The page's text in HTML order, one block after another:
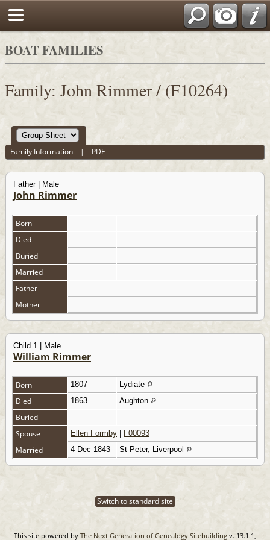
BOAT FAMILIES
Family: John Rimmer / (F10264)
Family Information | PDF
Father | Male
John Rimmer
Born
Died
Buried
Married
Father
Mother
Child 1 | Male
William Rimmer
Born 1807 Lydiate
Died 1863 Aughton
Buried
Spouse
Ellen Formby F00093
Married 4 Dec 1843 St Peter, Liverpool
Switch to standard site
This site powered by The Next Generation of Genealogy Sitebuilding v. 13.1.1,